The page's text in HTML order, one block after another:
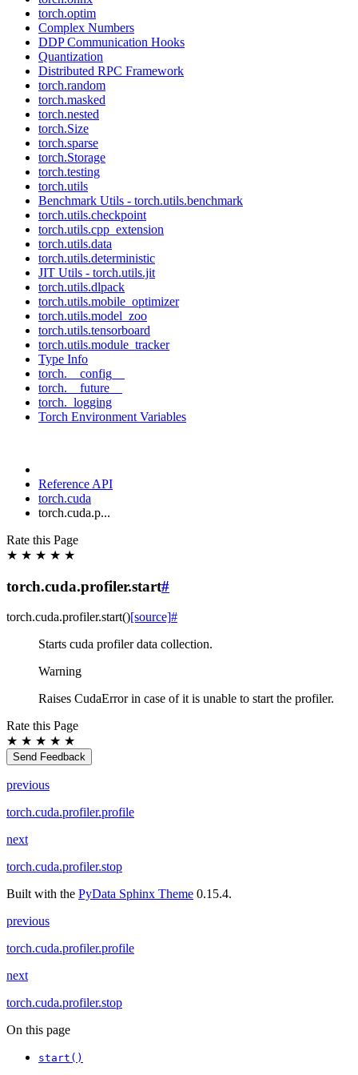
torch.optim
Complex Numbers
DDP Communication Hooks
Quantization
Distributed RPC Framework
torch.random
torch.masked
torch.nested
torch.Size
torch.sparse
torch.Storage
torch.testing
torch.utils
Benchmark Utils - torch.utils.benchmark
torch.utils.checkpoint
torch.utils.cpp_extension
torch.utils.data
torch.utils.deterministic
JIT Utils - torch.utils.jit
torch.utils.dlpack
torch.utils.mobile_optimizer
torch.utils.model_zoo
torch.utils.tensorboard
torch.utils.module_tracker
Type Info
torch.__config__
torch.__future__
torch._logging
Torch Environment Variables
Reference API
torch.cuda
torch.cuda.p...
Rate this Page
★ ★ ★ ★ ★
torch.cuda.profiler.start#
torch.cuda.profiler.start()[source]#
Starts cuda profiler data collection.
Warning
Raises CudaError in case of it is unable to start the profiler.
Rate this Page
★ ★ ★ ★ ★
Send Feedback
previous
torch.cuda.profiler.profile
next
torch.cuda.profiler.stop
Built with the PyData Sphinx Theme 0.15.4.
previous
torch.cuda.profiler.profile
next
torch.cuda.profiler.stop
On this page
start()